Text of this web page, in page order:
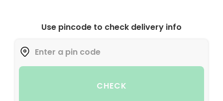
Use pincode to check delivery info
CHECK